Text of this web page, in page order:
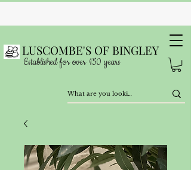
LUSCOMBE'S OF BINGLEY
Established for over 150 years